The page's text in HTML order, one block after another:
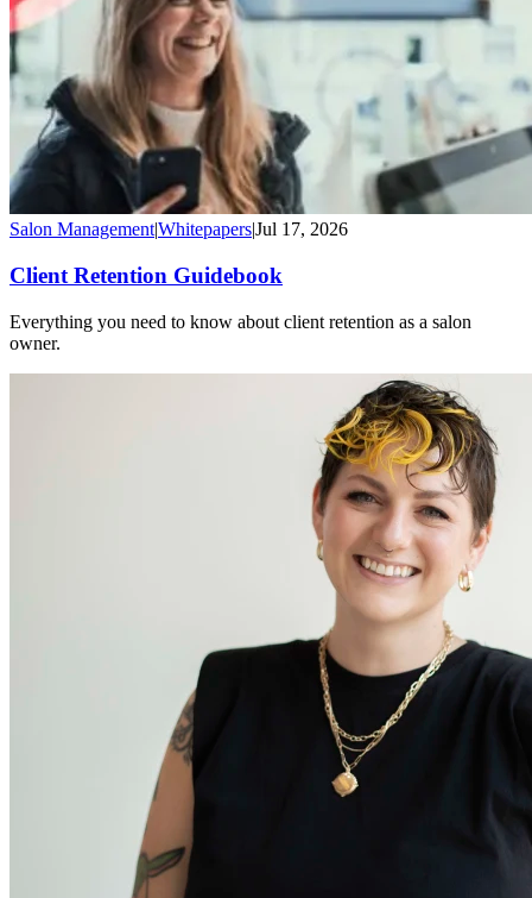
Salon Management|Whitepapers|Jul 17, 2026
Client Retention Guidebook
Everything you need to know about client retention as a salon
owner.